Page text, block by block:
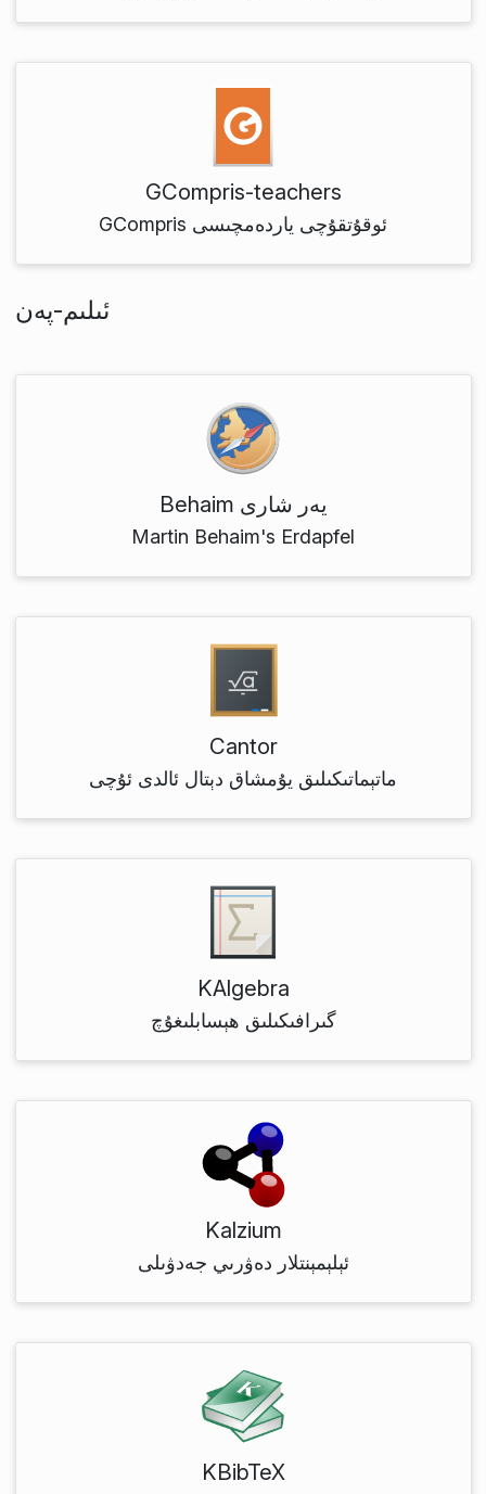
GCompris-teachers
GCompris ئوقۇتقۇچى ياردەمچىسى
ئىلىم-پەن
Behaim يەر شارى
Martin Behaim's Erdapfel
Cantor
ماتېماتىكىلىق يۇمشاق دېتال ئالدى ئۇچى
KAlgebra
گىرافىكىلىق ھېسابلىغۇچ
Kalzium
ئېلېمېنتلار دەۋرىي جەدۋىلى
KBibTeX